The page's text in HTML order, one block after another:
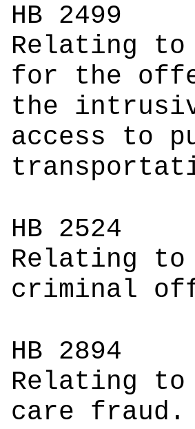
HB 2499
Relating to
for the
the
access to
HB 2524
Relating
criminal
HB 2894
Relating
care fraud.